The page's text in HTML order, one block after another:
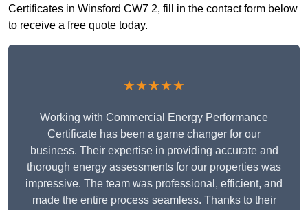
Certificates in Winsford CW7 2, fill in the contact form below
to receive a free quote today.
★★★★★
Working with Commercial Energy Performance
Certificate has been a game changer for our
business. Their expertise in providing accurate and
thorough energy assessments for our properties was
impressive. The team was professional, efficient, and
made the entire process seamless. Thanks to their